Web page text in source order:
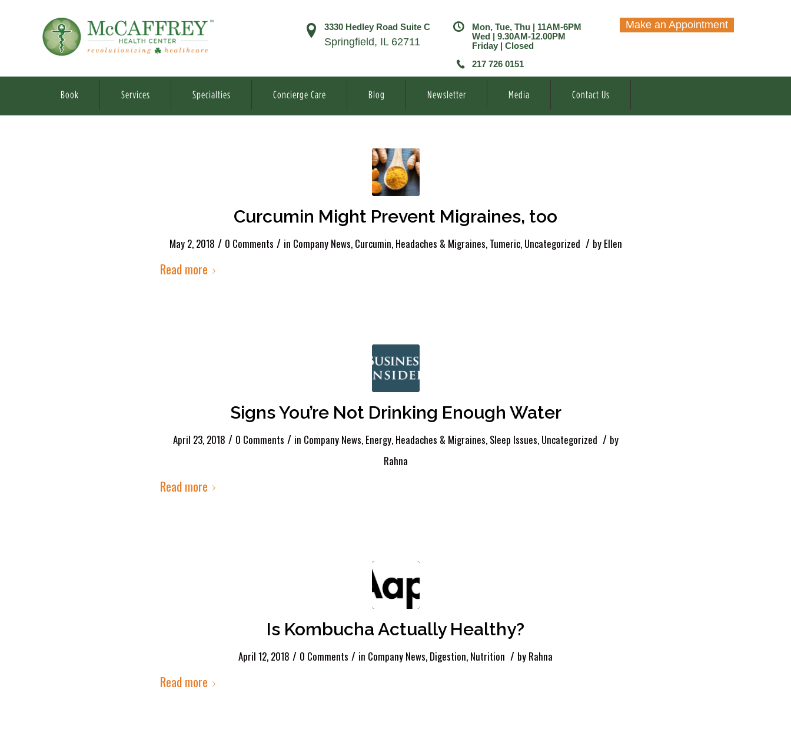
3330 Hedley Road Suite C
Springfield, IL 62711
Mon, Tue, Thu | 11AM-6PM
Wed | 9.30AM-12.00PM
Friday | Closed
217 726 0151
Make an Appointment
Book Services Specialties Concierge Care Blog Newsletter Media Contact Us
Curcumin Might Prevent Migraines, too
May 2, 2018 / 0 Comments / in Company News, Curcumin, Headaches & Migraines, Tumeric, Uncategorized / by Ellen
Read more
Signs You’re Not Drinking Enough Water
April 23, 2018 / 0 Comments / in Company News, Energy, Headaches & Migraines, Sleep Issues, Uncategorized / by
Rahna
Read more
Is Kombucha Actually Healthy?
April 12, 2018 / 0 Comments / in Company News, Digestion, Nutrition / by Rahna
Read more